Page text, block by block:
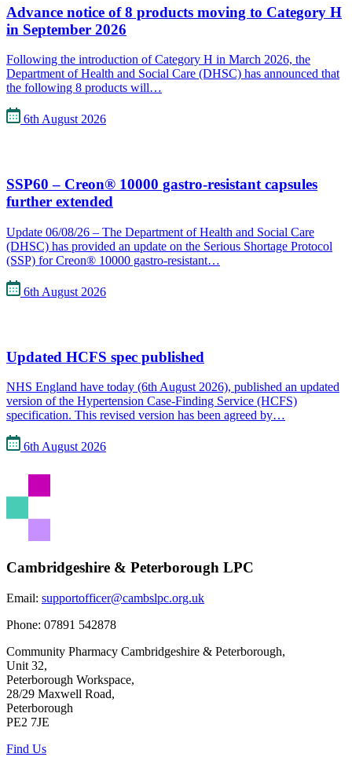
Advance notice of 8 products moving to Category H
in September 2026
Following the introduction of Category H in March 2026, the
Department of Health and Social Care (DHSC) has announced that
the following 8 products will…
6th August 2026
SSP60 – Creon® 10000 gastro-resistant capsules
further extended
Update 06/08/26 – The Department of Health and Social Care
(DHSC) has provided an update on the Serious Shortage Protocol
(SSP) for Creon® 10000 gastro-resistant…
6th August 2026
Updated HCFS spec published
NHS England have today (6th August 2026), published an updated
version of the Hypertension Case-Finding Service (HCFS)
specification. This revised version has been agreed by…
6th August 2026
Cambridgeshire & Peterborough LPC
Email: supportofficer@cambslpc.org.uk
Phone: 07891 542878
Community Pharmacy Cambridgeshire & Peterborough,
Unit 32,
Peterborough Workspace,
28/29 Maxwell Road,
Peterborough
PE2 7JE
Find Us